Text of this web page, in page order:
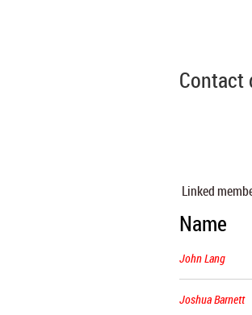
Contact
Linked
Name
John Lang
Joshua Barnett